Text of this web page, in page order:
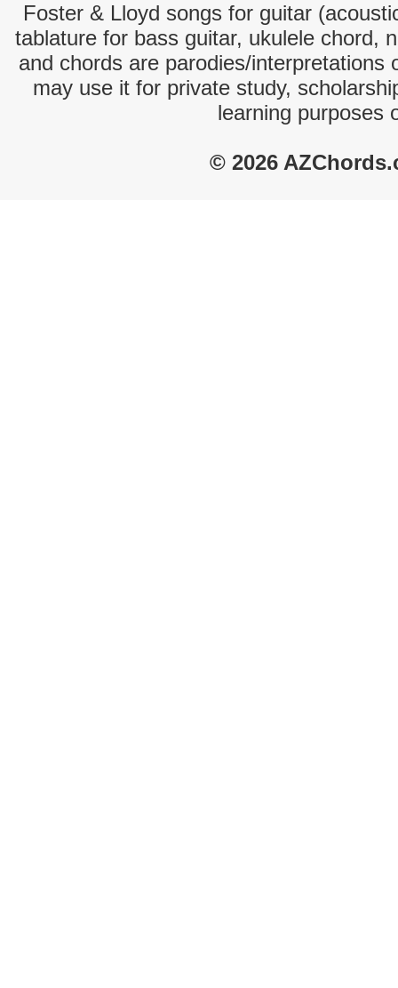
Foster & Lloyd songs for guitar
tablature for bass guitar, ukulele chord,
and chords are parodies/interpretations
may use it for private study,
learning purposes
© 2026